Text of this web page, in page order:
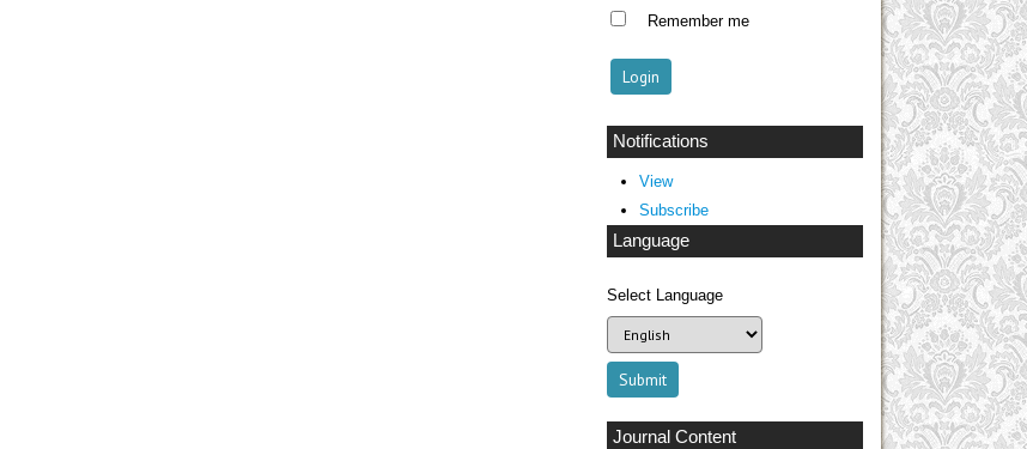
Remember me
Notifications
View
Subscribe
Language
Select Language
Journal Content